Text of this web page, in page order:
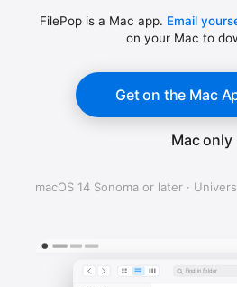
FilePop is a Mac app. Email
on your Mac to
Get on the Mac
Mac only
macOS 14 Sonoma or later ·
Find in folder